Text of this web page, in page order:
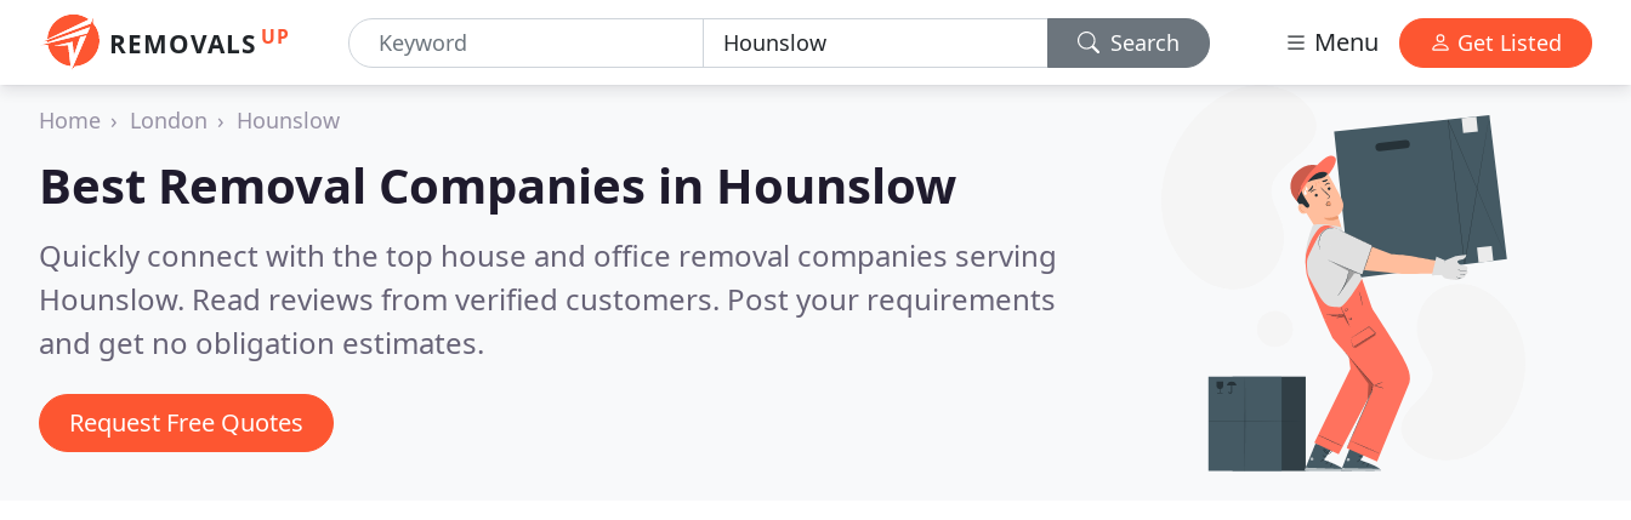
REMOVALS UP Search Menu Get Listed
Home London Hounslow
Best Removal Companies in Hounslow
Quickly connect with the top house and office removal companies serving
Hounslow. Read reviews from verified customers. Post your requirements
and get no obligation estimates.
Request Free Quotes